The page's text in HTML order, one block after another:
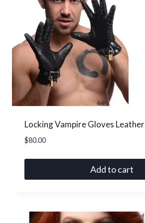
options
may
be
chosen
on
the
product
page
Locking Vampire Gloves Leather
$80.00
Add to cart